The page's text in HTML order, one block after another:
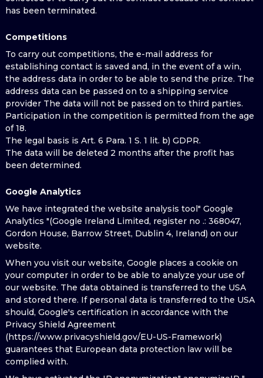
has been terminated.
Competitions
To carry out competitions, the e-mail address for
establishing contact is saved and, in the event of a win,
the address data in order to be able to send the prize. The
address data can be passed on to a shipping service
provider The data will not be passed on to third parties.
Participation in the competition is permitted from the age
of 18.
The legal basis is Art. 6 Para. 1 S. 1 lit. b) GDPR.
The data will be deleted 2 months after the profit has
been determined.
Google Analytics
We have integrated the website analysis tool" Google
Analytics "(Google Ireland Limited, register no .: 368047,
Gordon House, Barrow Street, Dublin 4, Ireland) on our
website.
When you visit our website, Google places a cookie on
your computer in order to be able to analyze your use of
our website. The data obtained is transferred to the USA
and stored there. If personal data is transferred to the USA
should, Google's certification in accordance with the
Privacy Shield Agreement
(https://www.privacyshield.gov/EU-US-Framework)
guarantees that European data protection law will be
complied with.